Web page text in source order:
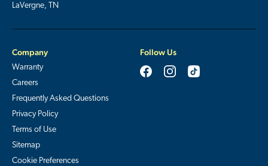
LaVergne, TN
Company
Warranty
Careers
Frequently Asked Questions
Privacy Policy
Terms of Use
Sitemap
Cookie Preferences
Follow Us